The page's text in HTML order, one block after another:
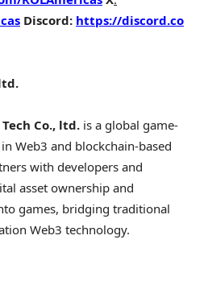
Discord: https://discord.co
Co., ltd. is a global game-
Web3 and blockchain-based
with developers and
asset ownership and
games, bridging traditional
Web3 technology.